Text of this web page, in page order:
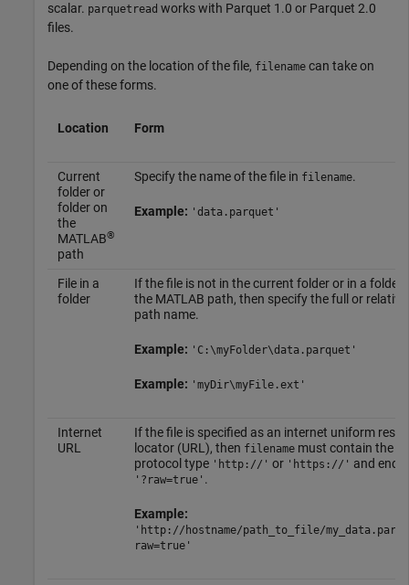
scalar. parquetread works with Parquet 1.0 or Parquet 2.0
files.
Depending on the location of the file, filename can take on
one of these forms.
Location Form
Current
folder or
folder on
the
MATLAB®
path
Specify the name of the file in filename.
Example: 'data.parquet'
File in a
folder
If the file is not in the current folder or in a folder
the MATLAB path, then specify the full or relative
path name.
Example: 'C:\myFolder\data.parquet'
Example: 'myDir\myFile.ext'
Internet
URL
If the file is specified as an internet uniform
locator (URL), then filenamemust contain the
protocol type 'http://' or 'https://' and end
'?raw=true' .
Example:
'http://hostname/path_to_file/
raw=true'